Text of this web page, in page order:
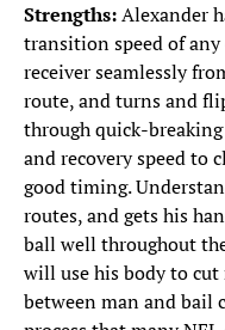
Strengths:Alexander
transition speed of any
receiver seamlessly
route, and turns and
through quick-
and recovery speed to
good timing.
routes, and gets his
ball well throughout
will use his body to
between man and bail